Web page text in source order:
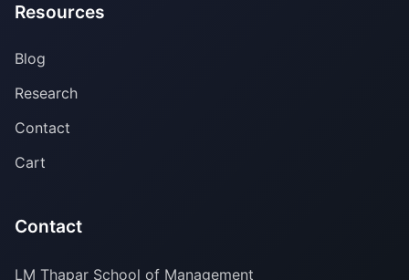
Resources
Blog
Research
Contact
Cart
Contact
LM Thapar School of Management